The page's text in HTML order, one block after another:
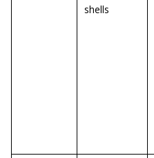
shells